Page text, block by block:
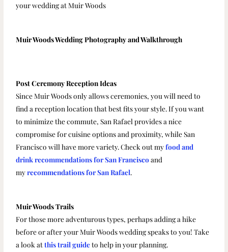
your wedding at Muir Woods
Muir Woods Wedding Photography and Walkthrough
Post Ceremony Reception Ideas
Since Muir Woods only allows ceremonies, you will need to
find a reception location that best fits your style. If you want
to minimize the commute, San Rafael provides a nice
compromise for cuisine options and proximity, while San
Francisco will have more variety. Check out myfood and
drink recommendations for San Franciscoand
myrecommendations for San Rafael.
Muir Woods Trails
For those more adventurous types, perhaps adding a hike
before or after your Muir Woods wedding speaks to you! Take
a look atthis trail guideto help in your planning.